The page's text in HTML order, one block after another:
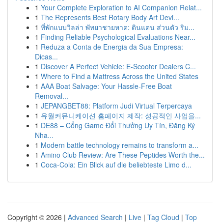
1 Your Complete Exploration to AI Companion Relat...
1 The Represents Best Rotary Body Art Devi...
1 ที่พักแบบวิลล่า พัทยาชายหาด: ดินแดน ส่วนตัว ริม...
1 Finding Reliable Psychological Evaluations Near...
1 Reduza a Conta de Energia da Sua Empresa:
Dicas...
1 Discover A Perfect Vehicle: E-Scooter Dealers C...
1 Where to Find a Mattress Across the United States
1 AAA Boat Salvage: Your Hassle-Free Boat
Removal...
1 JEPANGBET88: Platform Judi Virtual Terpercaya
1 유월커뮤니케이션 홈페이지 제작: 성공적인 사업을...
1 DE88 – Cổng Game Đổi Thưởng Uy Tín, Đăng Ký
Nha...
1 Modern battle technology remains to transform a...
1 Amino Club Review: Are These Peptides Worth the...
1 Coca-Cola: Ein Blick auf die beliebteste Limo d...
Copyright © 2026 | Advanced Search | Live | Tag Cloud | Top